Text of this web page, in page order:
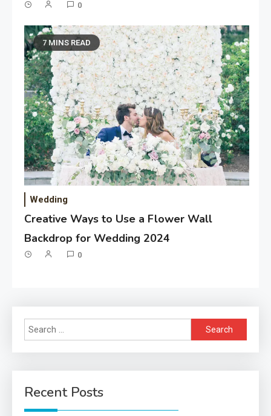
0
7 MINS READ
Wedding
Creative Ways to Use a Flower Wall
Backdrop for Wedding 2024
0
Search
for:
Recent Posts